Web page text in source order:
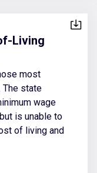
Living
most
state
wage
is unable to
of living and